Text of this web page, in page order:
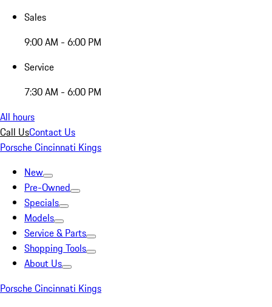
Sales
9:00 AM - 6:00 PM
Service
7:30 AM - 6:00 PM
All hours
Call UsContact Us
Porsche Cincinnati Kings
New
Pre-Owned
Specials
Models
Service & Parts
Shopping Tools
About Us
Porsche Cincinnati Kings